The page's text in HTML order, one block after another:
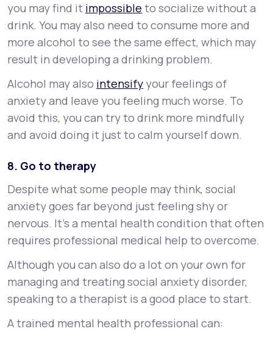
you may find it impossible to socialize without a
drink. You may also need to consume more and
more alcohol to see the same effect, which may
result in developing a drinking problem.
Alcohol may also intensify your feelings of
anxiety and leave you feeling much worse. To
avoid this, you can try to drink more mindfully
and avoid doing it just to calm yourself down.
8. Go to therapy
Despite what some people may think, social
anxiety goes far beyond just feeling shy or
nervous. It’s a mental health condition that often
requires professional medical help to overcome.
Although you can also do a lot on your own for
managing and treating social anxiety disorder,
speaking to a therapist is a good place to start.
A trained mental health professional can: